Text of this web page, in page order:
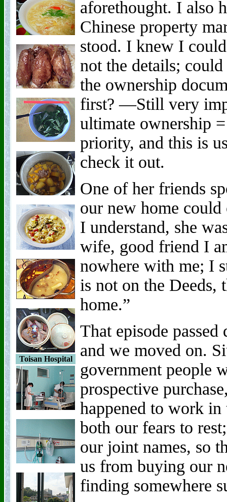
Toisan Hospital
aforethought. I also
Chinese property
stood. I knew I
not the details;
the ownership
first? —Still very
ultimate ownership
priority, and this is
check it out.
One of her friends
our new home
I understand, she
wife, good friend I
nowhere with me; I
is not on the Deeds,
home.”
That episode
and we moved on.
government people
prospective
happened to work
both our fears to
our joint names, so
us from buying our
finding somewhere